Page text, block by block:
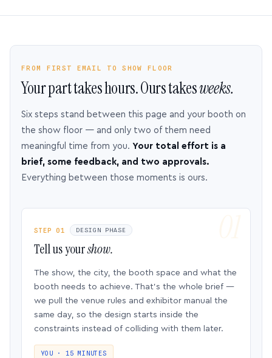
FROM FIRST EMAIL TO SHOW FLOOR
Your part takes hours. Ours takesweeks.
Six steps stand between this page and your booth on
the show floor — and only two of them need
meaningful time from you. Your total effort is a
brief, some feedback, and two approvals.
Everything between those moments is ours.
STEP 01 DESIGN PHASE
Tell us yourshow.
The show, the city, the booth space and what the
booth needs to achieve. That’s the whole brief —
we pull the venue rules and exhibitor manual the
same day, so the design starts inside the
constraints instead of colliding with them later.
YOU · 15 MINUTES